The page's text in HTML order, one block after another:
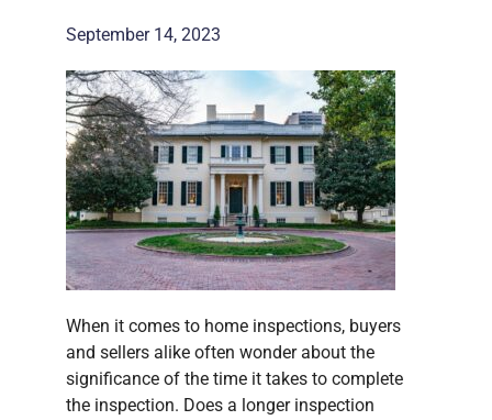
September 14, 2023
When it comes to home inspections, buyers
and sellers alike often wonder about the
significance of the time it takes to complete
the inspection. Does a longer inspection